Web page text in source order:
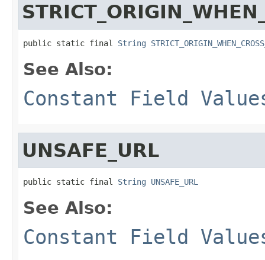
public static final String
See Also:
Constant Field
UNSAFE_URL
public static final String UNSAFE_URL
See Also:
Constant Field